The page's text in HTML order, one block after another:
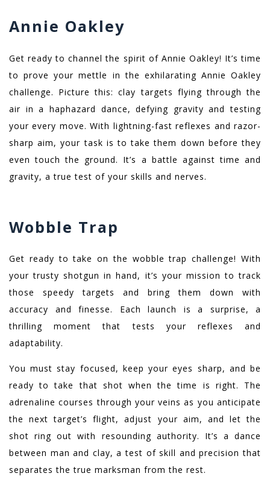
Annie Oakley
Get ready to channel the spirit of Annie Oakley! It’s time
to prove your mettle in the exhilarating Annie Oakley
challenge. Picture this: clay targets flying through the
air in a haphazard dance, defying gravity and testing
your every move. With lightning-fast reflexes and razor-
sharp aim, your task is to take them down before they
even touch the ground. It’s a battle against time and
gravity, a true test of your skills and nerves.
Wobble Trap
Get ready to take on the wobble trap challenge! With
your trusty shotgun in hand, it’s your mission to track
those speedy targets and bring them down with
accuracy and finesse. Each launch is a surprise, a
thrilling moment that tests your reflexes and
adaptability.
You must stay focused, keep your eyes sharp, and be
ready to take that shot when the time is right. The
adrenaline courses through your veins as you anticipate
the next target’s flight, adjust your aim, and let the
shot ring out with resounding authority. It’s a dance
between man and clay, a test of skill and precision that
separates the true marksman from the rest.